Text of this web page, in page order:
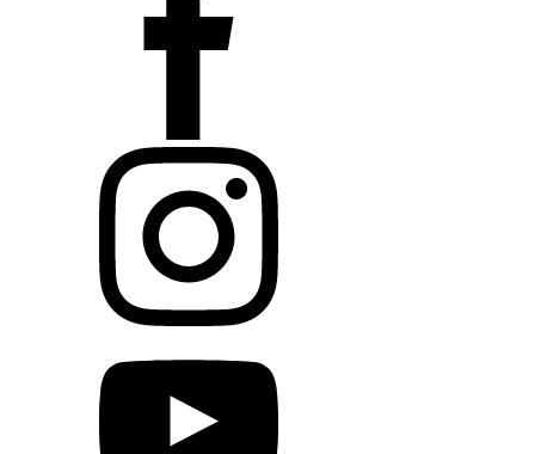
7477 Patca, Katica Tanya 1.